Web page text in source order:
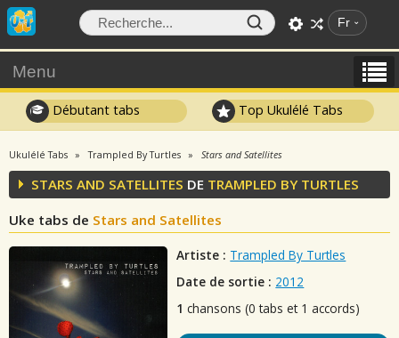
Fr
Menu
Débutant tabs Top Ukulélé Tabs
Ukulélé Tabs Trampled By Turtles Stars and Satellites
STARS AND SATELLITES DE TRAMPLED BY TURTLES
Uke tabs de Stars and Satellites
Artiste : Trampled By Turtles
Date de sortie : 2012
1 chansons (0 tabs et 1 accords)